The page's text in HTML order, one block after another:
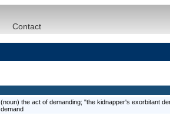
Contact
(noun) the act of demanding; "the kidnapper's exorbitant
demand